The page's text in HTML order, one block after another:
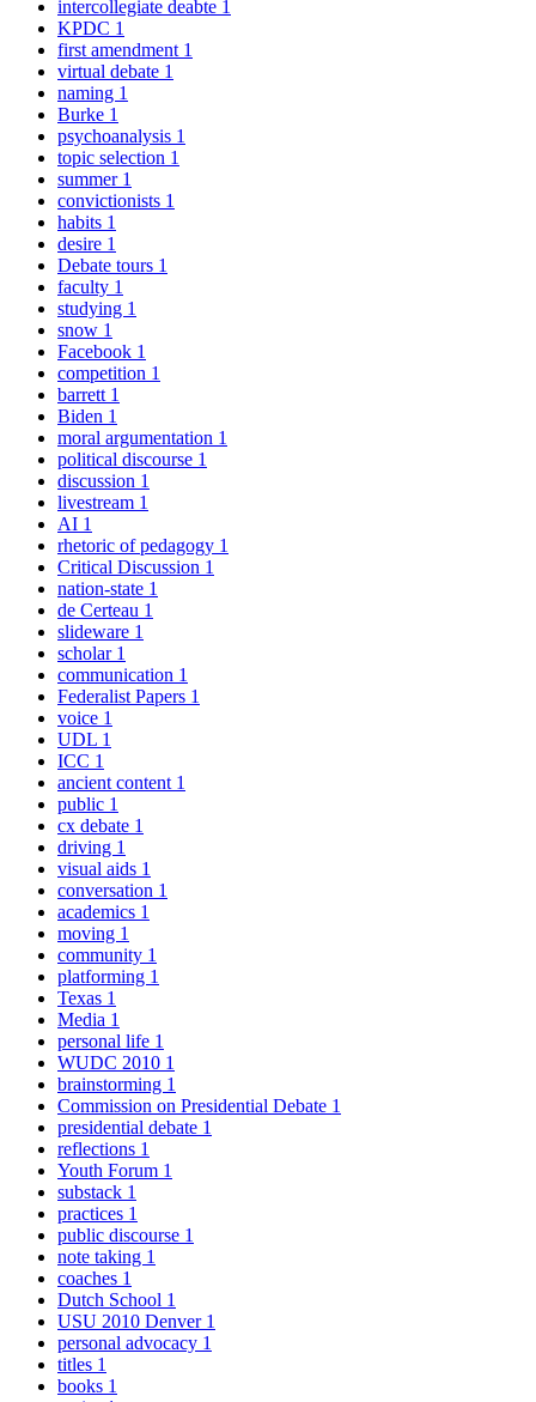
intercollegiate deabte 1
KPDC 1
first amendment 1
virtual debate 1
naming 1
Burke 1
psychoanalysis 1
topic selection 1
summer 1
convictionists 1
habits 1
desire 1
Debate tours 1
faculty 1
studying 1
snow 1
Facebook 1
competition 1
barrett 1
Biden 1
moral argumentation 1
political discourse 1
discussion 1
livestream 1
AI 1
rhetoric of pedagogy 1
Critical Discussion 1
nation-state 1
de Certeau 1
slideware 1
scholar 1
communication 1
Federalist Papers 1
voice 1
UDL 1
ICC 1
ancient content 1
public 1
cx debate 1
driving 1
visual aids 1
conversation 1
academics 1
moving 1
community 1
platforming 1
Texas 1
Media 1
personal life 1
WUDC 2010 1
brainstorming 1
Commission on Presidential Debate 1
presidential debate 1
reflections 1
Youth Forum 1
substack 1
practices 1
public discourse 1
note taking 1
coaches 1
Dutch School 1
USU 2010 Denver 1
personal advocacy 1
titles 1
books 1